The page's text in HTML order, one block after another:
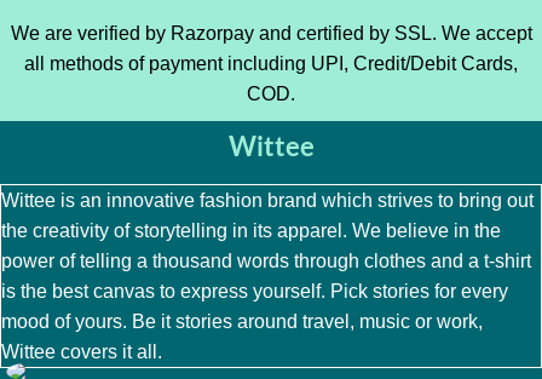
We are verified by Razorpay and certified by SSL. We accept
all methods of payment including UPI, Credit/Debit Cards,
COD.
Wittee
Wittee is an innovative fashion brand which strives to bring out
the creativity of storytelling in its apparel. We believe in the
power of telling a thousand words through clothes and a t-shirt
is the best canvas to express yourself. Pick stories for every
mood of yours. Be it stories around travel, music or work,
Wittee covers it all.